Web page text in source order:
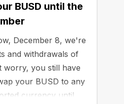
BUSD until the
December 8, we're
and withdrawals of
worry, you still have
your BUSD to any
currency until